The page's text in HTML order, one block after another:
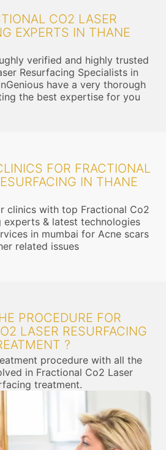
CO2 LASER
EXPERTS IN THANE
verified and highly trusted
Resurfacing Specialists in
have a very thorough
the best expertise for you
FOR FRACTIONAL
IN THANE
clinics with top Fractional Co2
experts & latest technologies
in mumbai for Acne scars
related issues
PROCEDURE FOR
LASER RESURFACING
?
procedure with all the
in Fractional Co2 Laser
treatment.